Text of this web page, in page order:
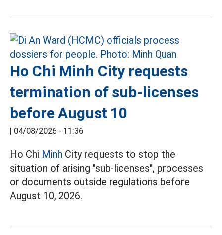
Ho Chi Minh City requests
termination of sub-licenses
before August 10
| 04/08/2026 - 11:36
Ho Chi Minh City requests to stop the
situation of arising "sub-licenses", processes
or documents outside regulations before
August 10, 2026.